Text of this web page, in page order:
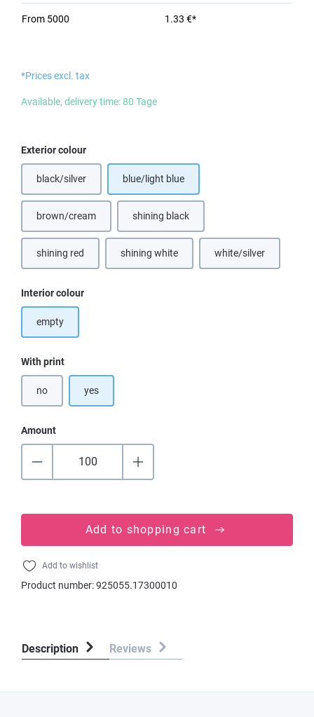
From 5000 1.33 €*
*Prices excl. tax
Available, delivery time: 80 Tage
Select
Exterior colour
black/silver blue/light blue
brown/cream shining black
shining red shining white white/silver
Select
Interior colour
empty
Select
With print
no yes
Amount
Add to shopping cart
Add to wishlist
Product number:925055.17300010
Description Reviews